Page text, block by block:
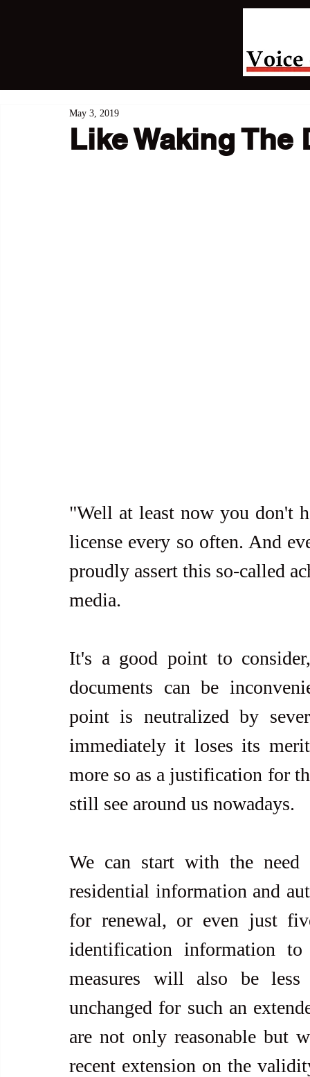
Like Waking The
May 3, 2019
"Well at least now you don't
license every so often. And
proudly assert this so-called
media.
It's a good point to
documents can be
point is neutralized by
immediately it loses its
more so as a justification for
still see around us nowadays.
We can start with the need
residential information and
for renewal, or even just
identification information to
measures will also be
unchanged for such an
are not only reasonable but
recent extension on the